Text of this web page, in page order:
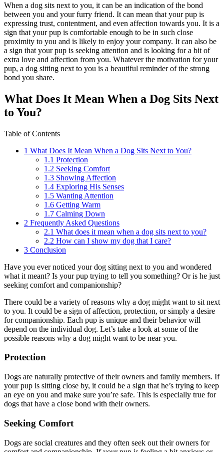
When a dog sits next to you, it can be an indication of the bond
between you and your furry friend. It can mean that your pup is
expressing trust, contentment, and even affection towards you. It is a
sign that your pup is comfortable enough to be in such close
proximity to you and is likely to enjoy your company. It can also be
a sign that your pup is seeking attention and is looking for a bit of
extra love and affection from you. Whatever the motivation for your
pup, a dog sitting next to you is a beautiful reminder of the strong
bond you share.
What Does It Mean When a Dog Sits Next
to You?
Table of Contents
1 What Does It Mean When a Dog Sits Next to You?
1.1 Protection
1.2 Seeking Comfort
1.3 Showing Affection
1.4 Exploring His Senses
1.5 Wanting Attention
1.6 Getting Warm
1.7 Calming Down
2 Frequently Asked Questions
2.1 What does it mean when a dog sits next to you?
2.2 How can I show my dog that I care?
3 Conclusion
Have you ever noticed your dog sitting next to you and wondered
what it meant? Is your pup trying to tell you something? Or is he just
seeking comfort and companionship?
There could be a variety of reasons why a dog might want to sit next
to you. It could be a sign of affection, protection, or simply a desire
for companionship. Each pup is unique and their behavior will
depend on the individual dog. Let’s take a look at some of the
possible reasons why a dog might want to be near you.
Protection
Dogs are naturally protective of their owners and family members. If
your pup is sitting close by, it could be a sign that he’s trying to keep
an eye on you and make sure you’re safe. This is especially true for
dogs that have a close bond with their owners.
Seeking Comfort
Dogs are social creatures and they often seek out their owners for